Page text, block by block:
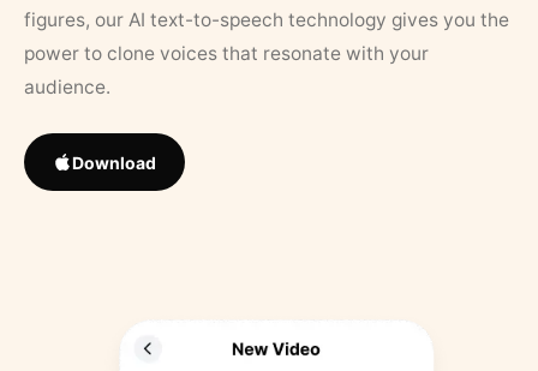
figures, our AI text-to-speech technology gives you the
power to clone voices that resonate with your
audience.
Download